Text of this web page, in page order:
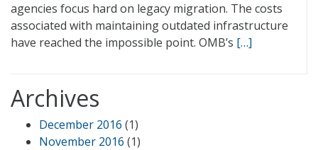
agencies focus hard on legacy migration. The costs
associated with maintaining outdated infrastructure
have reached the impossible point. OMB’s […]
Archives
December 2016 (1)
November 2016 (1)